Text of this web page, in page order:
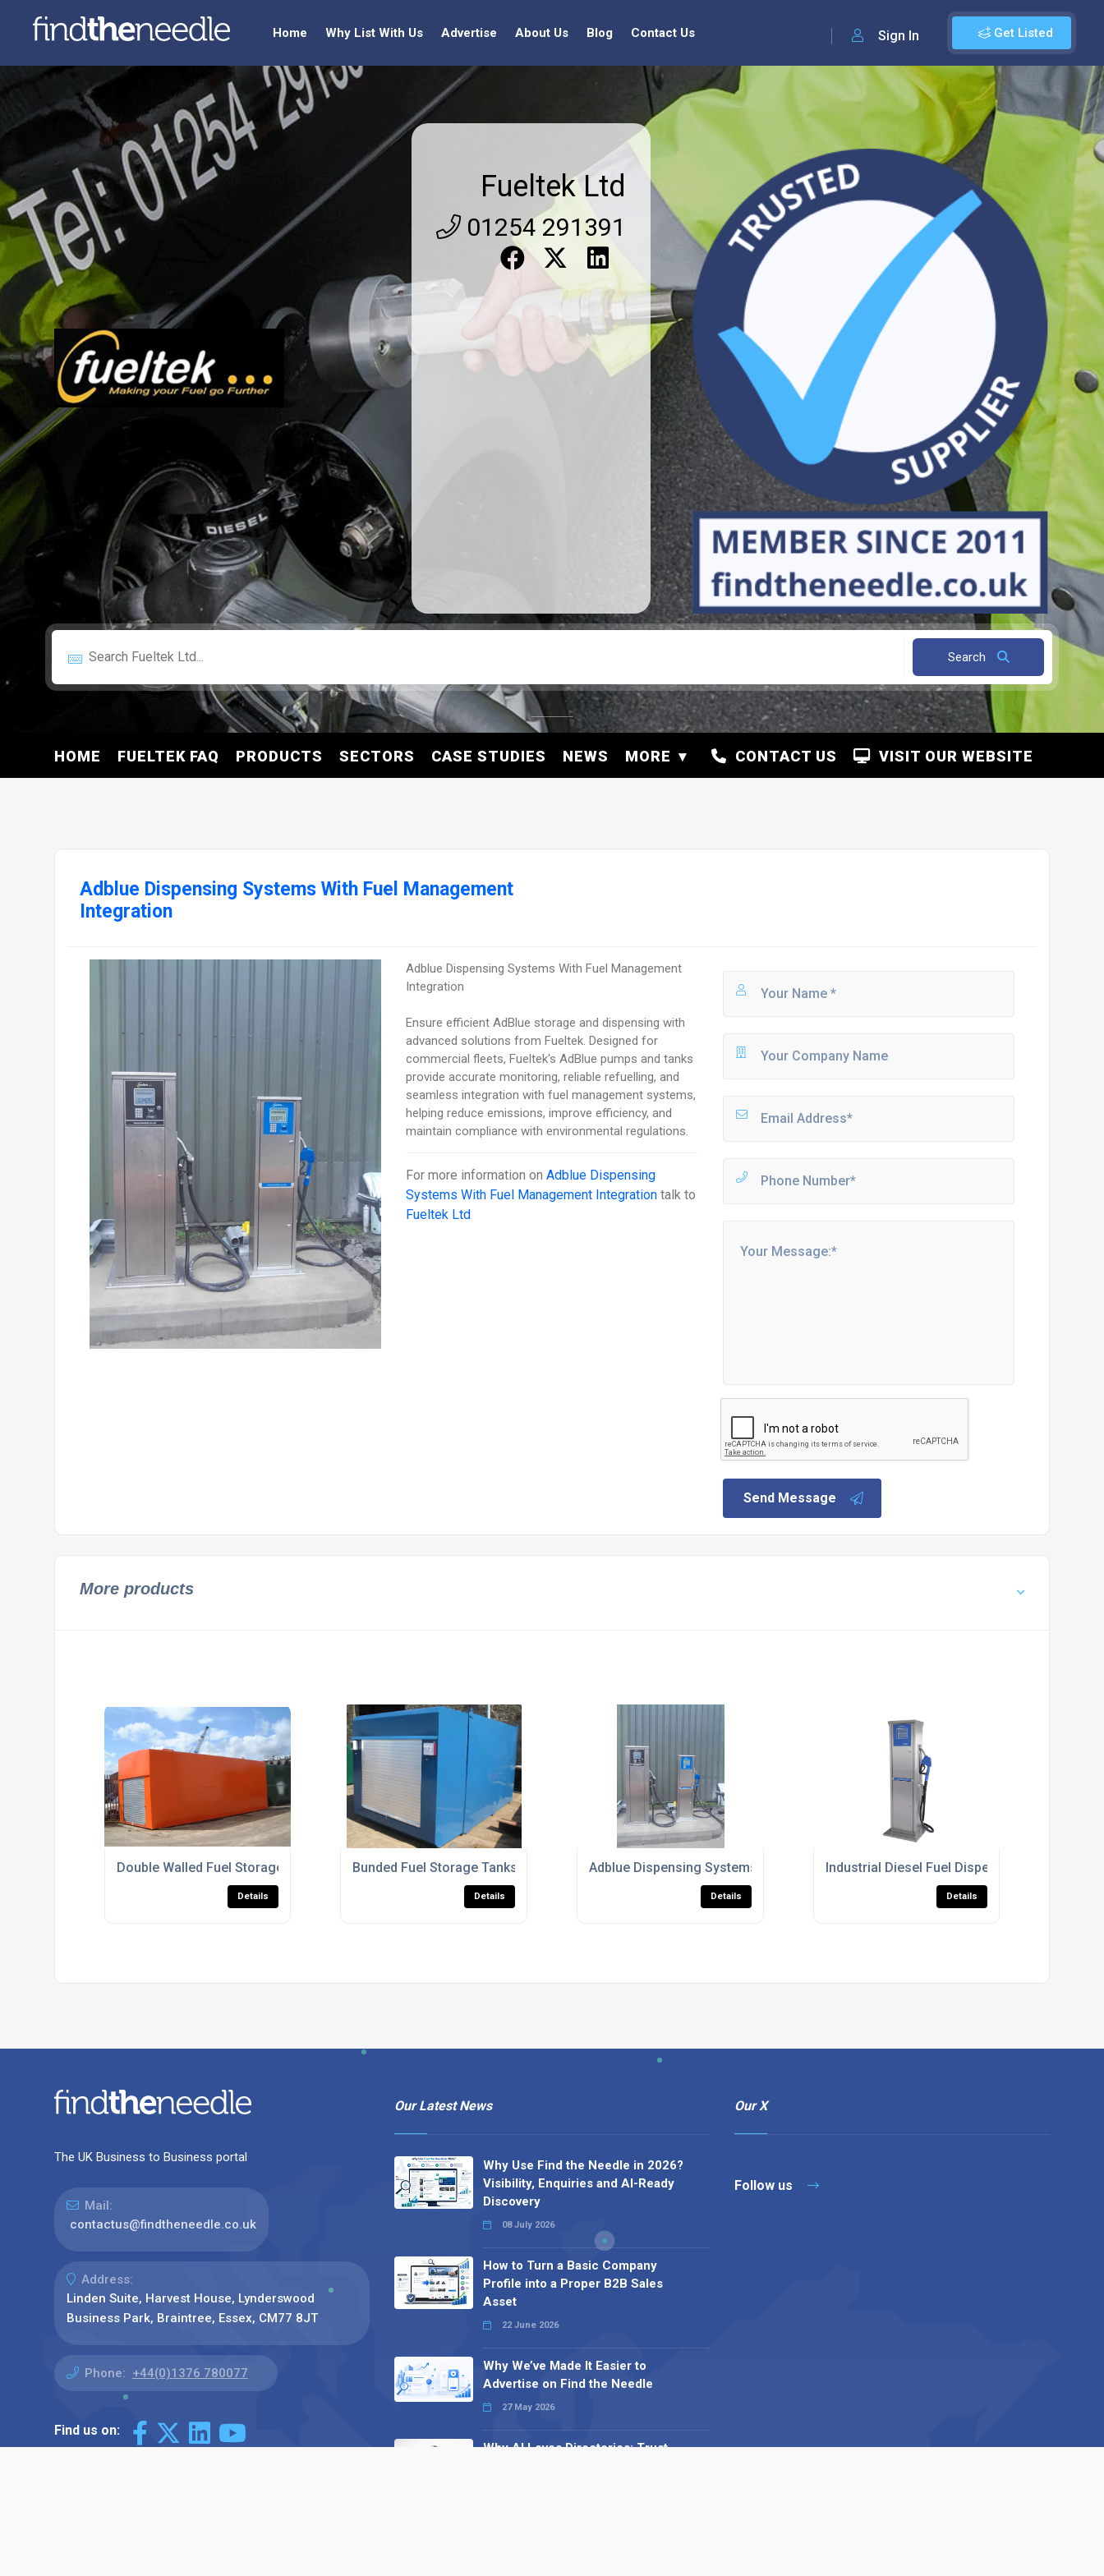
Get Listed
Sign In
Home Why List With Us Advertise About Us Blog Contact Us
Fueltek Ltd
01254 291391
Search
HOME FUELTEK FAQ PRODUCTS SECTORS CASE STUDIES NEWS MORE VISIT OUR WEBSITE
CONTACT US
Adblue Dispensing Systems With Fuel Management
Integration
Adblue Dispensing Systems With Fuel Management
Integration
Ensure efficient AdBlue storage and dispensing with
advanced solutions from Fueltek. Designed for
commercial fleets, Fueltek's AdBlue pumps and tanks
provide accurate monitoring, reliable refuelling, and
seamless integration with fuel management systems,
helping reduce emissions, improve efficiency, and
maintain compliance with environmental regulations.
For more information onAdblue Dispensing
Systems With Fuel Management Integration talk to
Fueltek Ltd
Send Message
More products
Double Walled Fuel Storage Tanks For Commercial Use
Details
Bunded Fuel Storage Tanks For Diesel And Heating Oil
Details
Adblue Dispensing Systems With Fuel Management Integration
Details
Industrial Diesel Fuel Dispensers With Fuel
Details
The UK Business to Business portal
Mail:
contactus@findtheneedle.co.uk
Address:
Linden Suite, Harvest House, Lynderswood
Business Park, Braintree, Essex, CM77 8JT
Phone: +44(0)1376 780077
Find us on:
Our Latest News
Why Use Find the Needle in 2026?
Visibility, Enquiries and AI-Ready
Discovery
08 July 2026
How to Turn a Basic Company
Profile into a Proper B2B Sales
Asset
22 June 2026
Why We’ve Made It Easier to
Advertise on Find the Needle
27 May 2026
Why AI Loves Directories: Trust,
Our X
Follow us